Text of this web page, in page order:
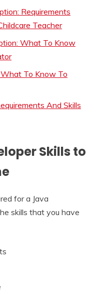
Requirements
Teacher
What To Know
To Know To
And Skills
Skills to
for a Java
skills that you have